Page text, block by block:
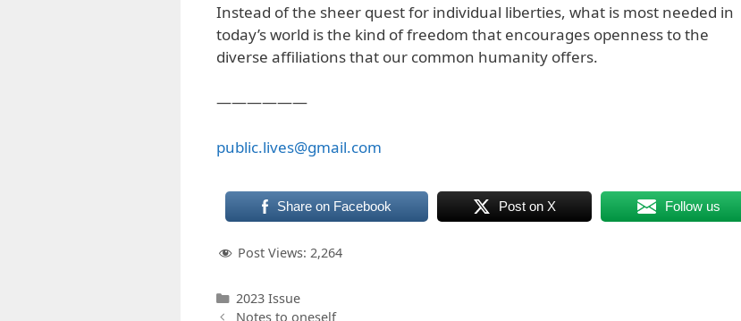
Instead of the sheer quest for individual liberties, what is most needed in
today’s world is the kind of freedom that encourages openness to the
diverse affiliations that our common humanity offers.
——————
public.lives@gmail.com
Share on Facebook Post on X Follow us
Post Views: 2,264
Categories
2023 Issue
Notes to oneself